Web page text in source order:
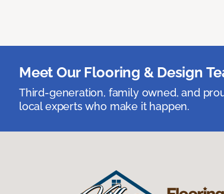
Meet Our Flooring & Design
Third-generation, family owned, and
local experts who make it happen.